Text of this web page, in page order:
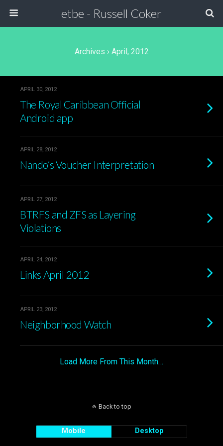
etbe - Russell Coker
Archives › April, 2012
APRIL 30, 2012
The Royal Caribbean Official
Android app
APRIL 28, 2012
Nando’s Voucher Interpretation
APRIL 27, 2012
BTRFS and ZFS as Layering
Violations
APRIL 24, 2012
Links April 2012
APRIL 23, 2012
Neighborhood Watch
Load More From This Month…
Back to top
Mobile Desktop